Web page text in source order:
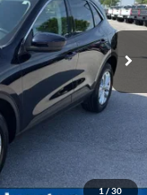
1/30
Ext. Int.